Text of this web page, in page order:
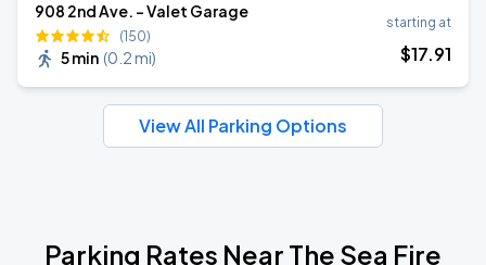
908 2nd Ave. - Valet Garage
(150)
5 min (0.2 mi)
starting at
$17.91
View All Parking Options
Parking Rates Near The Sea Fire